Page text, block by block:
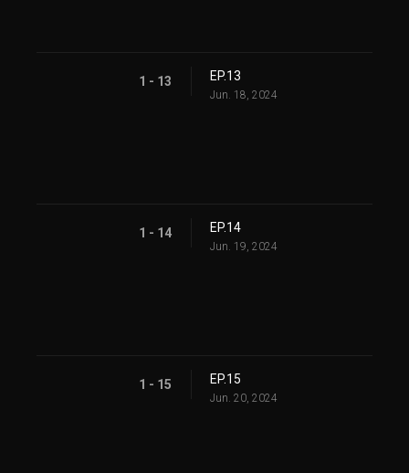
1 - 13 EP.13
Jun. 18, 2024
1 - 14 EP.14
Jun. 19, 2024
1 - 15 EP.15
Jun. 20, 2024